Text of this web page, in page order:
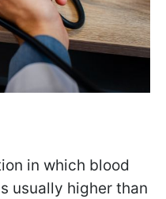
in which blood
usually higher than